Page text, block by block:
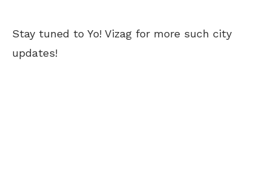
Stay tuned to Yo! Vizag for more such city
updates!